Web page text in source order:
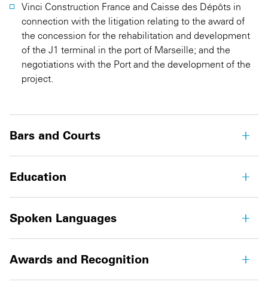
Vinci Construction France and Caisse des Dépôts in
connection with the litigation relating to the award of
the concession for the rehabilitation and development
of the J1 terminal in the port of Marseille; and the
negotiations with the Port and the development of the
project.
Bars and Courts
Education
Spoken Languages
Awards and Recognition